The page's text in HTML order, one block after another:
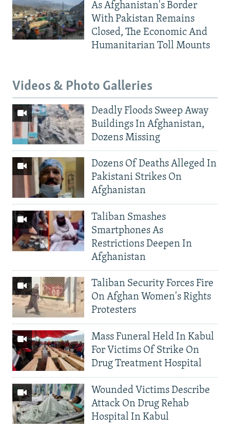
As Afghanistan's Border
With Pakistan Remains
Closed, The Economic And
Humanitarian Toll Mounts
Videos & Photo Galleries
Deadly Floods Sweep Away
Buildings In Afghanistan,
Dozens Missing
Dozens Of Deaths Alleged In
Pakistani Strikes On
Afghanistan
Taliban Smashes
Smartphones As
Restrictions Deepen In
Afghanistan
Taliban Security Forces Fire
On Afghan Women's Rights
Protesters
Mass Funeral Held In Kabul
For Victims Of Strike On
Drug Treatment Hospital
Wounded Victims Describe
Attack On Drug Rehab
Hospital In Kabul